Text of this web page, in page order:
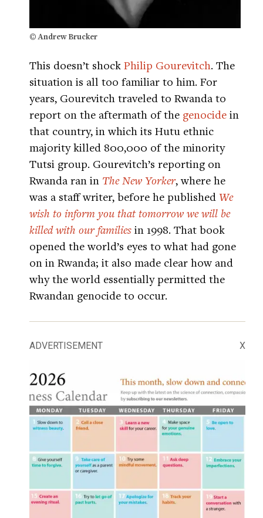
© Andrew Brucker
This doesn’t shock Philip Gourevitch. The
situation is all too familiar to him. For
years, Gourevitch traveled to Rwanda to
report on the aftermath of the genocide in
that country, in which its Hutu ethnic
majority killed 800,000 of the minority
Tutsi group. Gourevitch’s reporting on
Rwanda ran in The New Yorker, where he
was a staff writer, before he published We
wish to inform you that tomorrow we will be
killed with our families in 1998. That book
opened the world’s eyes to what had gone
on in Rwanda; it also made clear how and
why the world essentially permitted the
Rwandan genocide to occur.
ADVERTISEMENT X